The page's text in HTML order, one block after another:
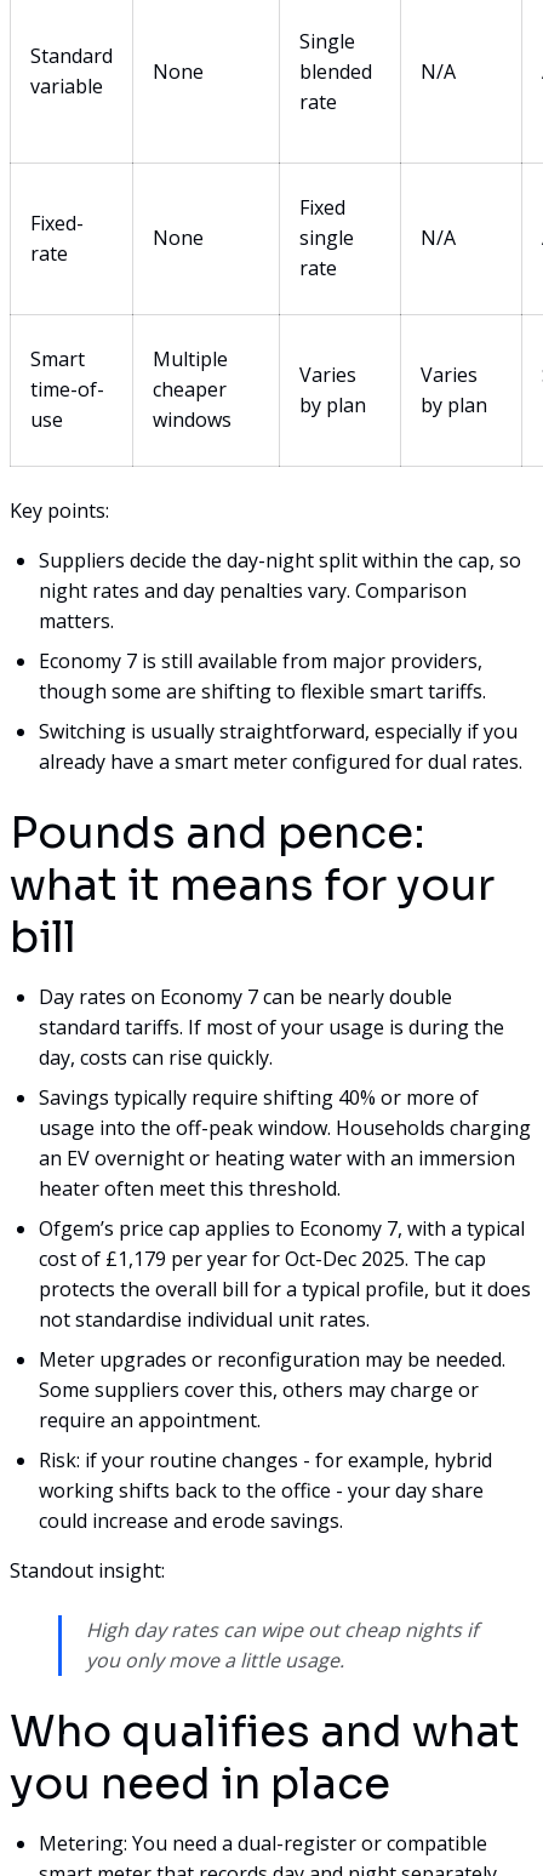
Standard
variable
None
Single
blended
rate
N/A
Fixed-
rate
None
Fixed
single
rate
N/A
Smart
time-of-
use
Multiple
cheaper
windows
Varies
by plan
Varies
by plan
Key points:
Suppliers decide the day-night split within the cap, so
night rates and day penalties vary. Comparison
matters.
Economy 7 is still available from major providers,
though some are shifting to flexible smart tariffs.
Switching is usually straightforward, especially if you
already have a smart meter configured for dual rates.
Pounds and pence:
what it means for your
bill
Day rates on Economy 7 can be nearly double
standard tariffs. If most of your usage is during the
day, costs can rise quickly.
Savings typically require shifting 40% or more of
usage into the off-peak window. Households charging
an EV overnight or heating water with an immersion
heater often meet this threshold.
Ofgem’s price cap applies to Economy 7, with a typical
cost of £1,179 per year for Oct-Dec 2025. The cap
protects the overall bill for a typical profile, but it does
not standardise individual unit rates.
Meter upgrades or reconfiguration may be needed.
Some suppliers cover this, others may charge or
require an appointment.
Risk: if your routine changes - for example, hybrid
working shifts back to the office - your day share
could increase and erode savings.
Standout insight:
High day rates can wipe out cheap nights if
you only move a little usage.
Who qualifies and what
you need in place
Metering: You need a dual-register or compatible